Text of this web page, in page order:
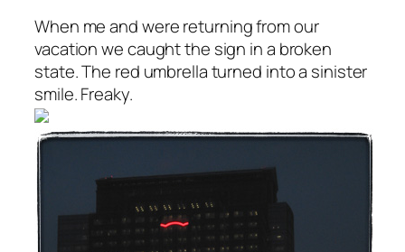
When me andwere returning from our
vacation we caught the sign in a broken
state. The red umbrella turned into a sinister
smile. Freaky.